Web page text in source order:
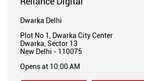
Dwarka Delhi
Plot No 1, Dwarka City Center
Dwarka, Sector 13
New Delhi - 110075
Opens at 10:00 AM